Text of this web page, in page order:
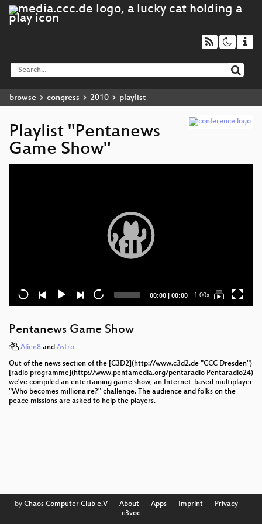
browse congress 2010 playlist
Playlist "Pentanews
Game Show"
Current
00:00 | Total
00:00 1.00x
Pentanews Game Show
Alien8 and Astro
Out of the news section of the [C3D2](http://www.c3d2.de "CCC Dresden")
[radio programme](http://www.pentamedia.org/pentaradio Pentaradio24)
we've compiled an entertaining game show, an Internet-based multiplayer
"Who becomes millionaire?" challenge. The audience and folks on the
peace missions are asked to help the players.
by Chaos Computer Club e.V–– About–– Apps–– Imprint–– Privacy––
c3voc